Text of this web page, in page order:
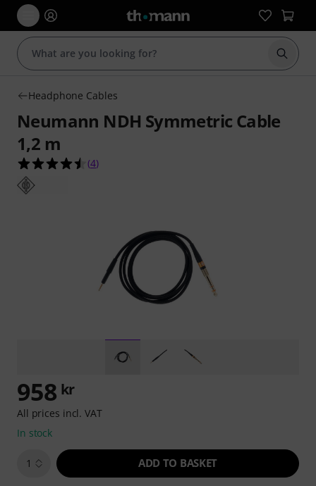
Start
Headphone Cables
Neumann NDH Symmetric Cable
1,2 m
4.5 out of 5 stars from 4 customer ratings
(4)
958 kr
All prices incl. VAT
In stock
1 ADD TO BASKET